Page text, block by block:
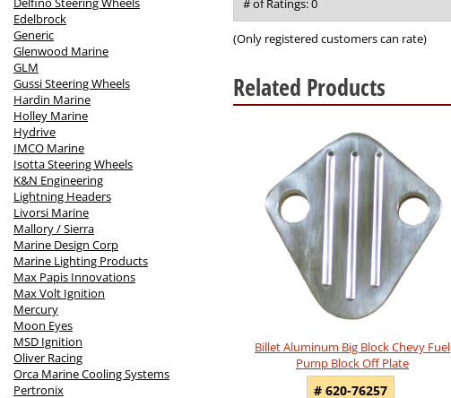
Edelbrock
Generic
Glenwood Marine
GLM
Gussi Steering Wheels
Hardin Marine
Holley Marine
Hydrive
IMCO Marine
Isotta Steering Wheels
K&N Engineering
Lightning Headers
Livorsi Marine
Mallory / Sierra
Marine Design Corp
Marine Lighting Products
Max Papis Innovations
Max Volt Ignition
Mercury
Moon Eyes
MSD Ignition
Oliver Racing
Orca Marine Cooling Systems
Pertronix
of
5
(Only registered customers can rate)
Related Products
Billet Aluminum Big Block Chevy Fuel
Pump Block Off Plate
# 620-76257